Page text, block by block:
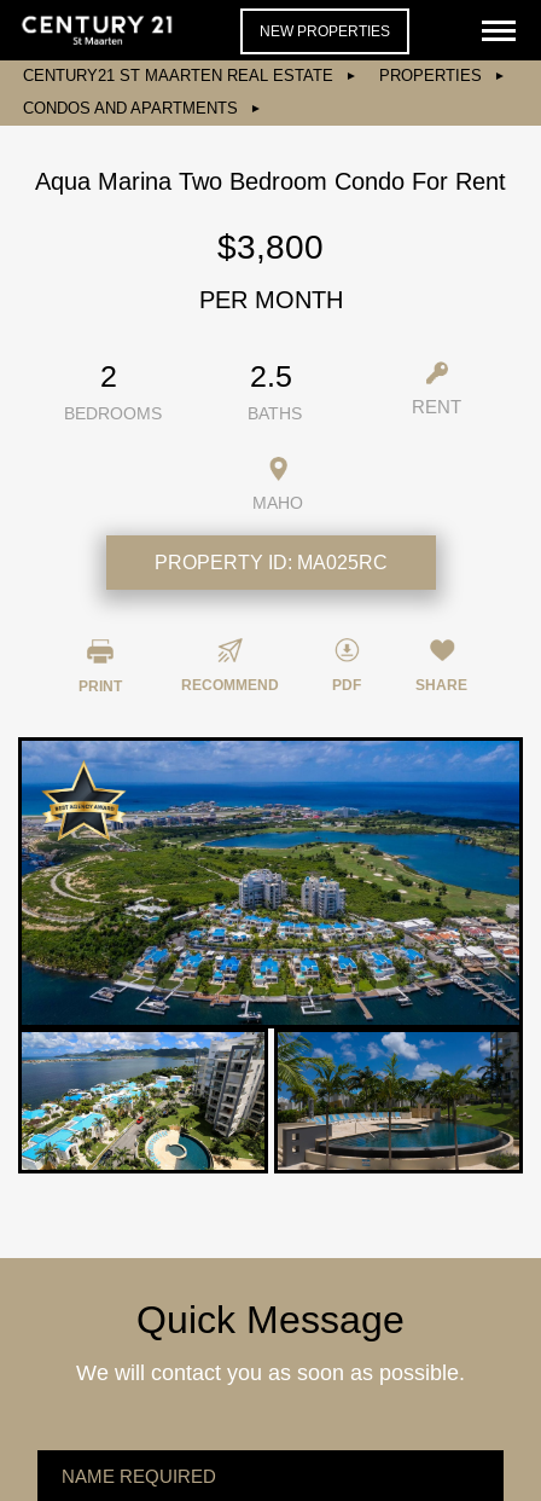
NEW PROPERTIES
CENTURY21 ST MAARTEN REAL ESTATE
PROPERTIES
CONDOS AND APARTMENTS
Aqua Marina Two Bedroom Condo For Rent
$3,800
PER MONTH
2
BEDROOMS
2.5
BATHS RENT
MAHO
PROPERTY ID: MA025RC
PRINT RECOMMEND PDF SHARE
Quick Message
We will contact you as soon as possible.